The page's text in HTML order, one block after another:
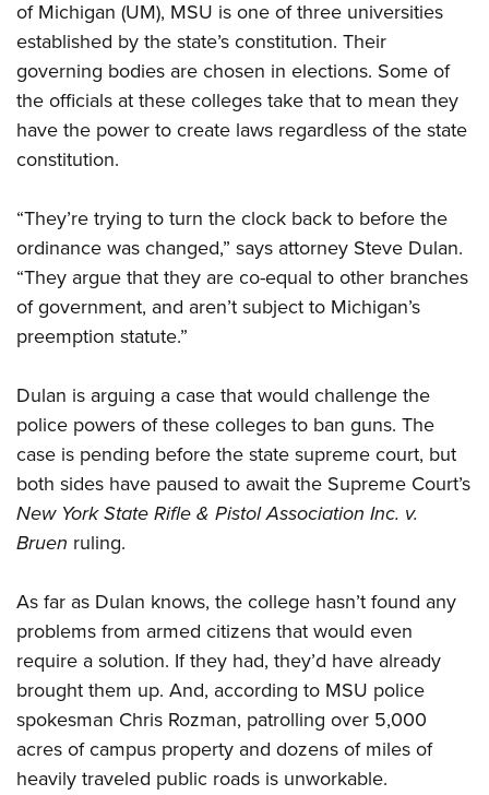
Firearm Training
NRA Marksmanship Qualification Program
NRA Training Course Catalog
Women On Target® Instructional Shooting Clinics
Women's Wildlife Management / Conservation Scholarship
Become An NRA Instructor
Youth Education Summit
Adventure Camp
Youth Hunter Education Challenge
National Junior Shooting Camps
Youth Wildlife Art Contest
NRA Junior Membership
NRA Family
Eddie Eagle GunSafe® Program
NRA Gun Safety Rules
National Youth Shooting Sports Cooperative Program
Request for Eagle Scout Certificate
of Michigan (UM), MSU is one of three universities
established by the state’s constitution. Their
governing bodies are chosen in elections. Some of
the officials at these colleges take that to mean they
have the power to create laws regardless of the state
constitution.
“They’re trying to turn the clock back to before the
ordinance was changed,” says attorney Steve Dulan.
“They argue that they are co-equal to other branches
of government, and aren’t subject to Michigan’s
preemption statute.”
Dulan is arguing a case that would challenge the
police powers of these colleges to ban guns. The
case is pending before the state supreme court, but
both sides have paused to await the Supreme Court’s
New York State Rifle & Pistol Association Inc. v.
Bruen ruling.
As far as Dulan knows, the college hasn’t found any
problems from armed citizens that would even
require a solution. If they had, they’d have already
brought them up. And, according to MSU police
spokesman Chris Rozman, patrolling over 5,000
acres of campus property and dozens of miles of
heavily traveled public roads is unworkable.